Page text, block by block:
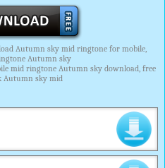
Autumn sky mid ringtone for mobile,
Autumn sky
mid ringtone Autumn sky download, free
Autumn sky mid